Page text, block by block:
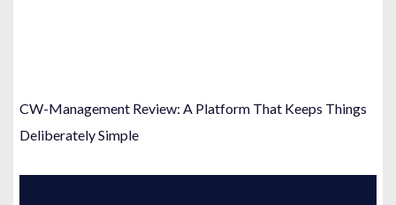
CW-Management Review: A Platform That Keeps Things
Deliberately Simple